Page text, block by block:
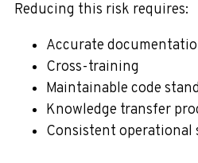
Reducing this risk requires:
Accurate
Cross-training
Maintainable code
Knowledge transfer
Consistent operational